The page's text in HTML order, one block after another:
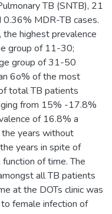
TB (SNTB), 21
0.36% MDR-TB cases.
highest prevalence
group of 11-30;
group of 31-50
6o% of the most
total TB patients
from 15% -17.8%
of 16.8% a
years without
years in spite of
of time. The
all TB patients
at the DOTs clinic was
female infection of